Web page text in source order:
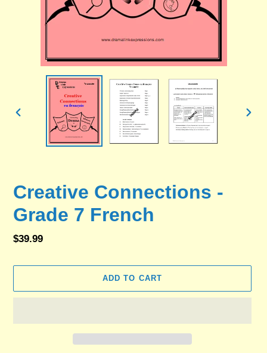
PREVIOUS
Creative Connections -
Grade 7 French
Regular
$39.99
ADD TO CART